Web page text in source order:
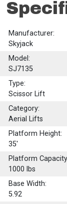
Manufacturer:
Skyjack
Model:
SJ7135
Type:
Scissor Lift
Category:
Aerial Lifts
Platform Height:
35'
Platform
1000 lbs
Base Width:
5.92